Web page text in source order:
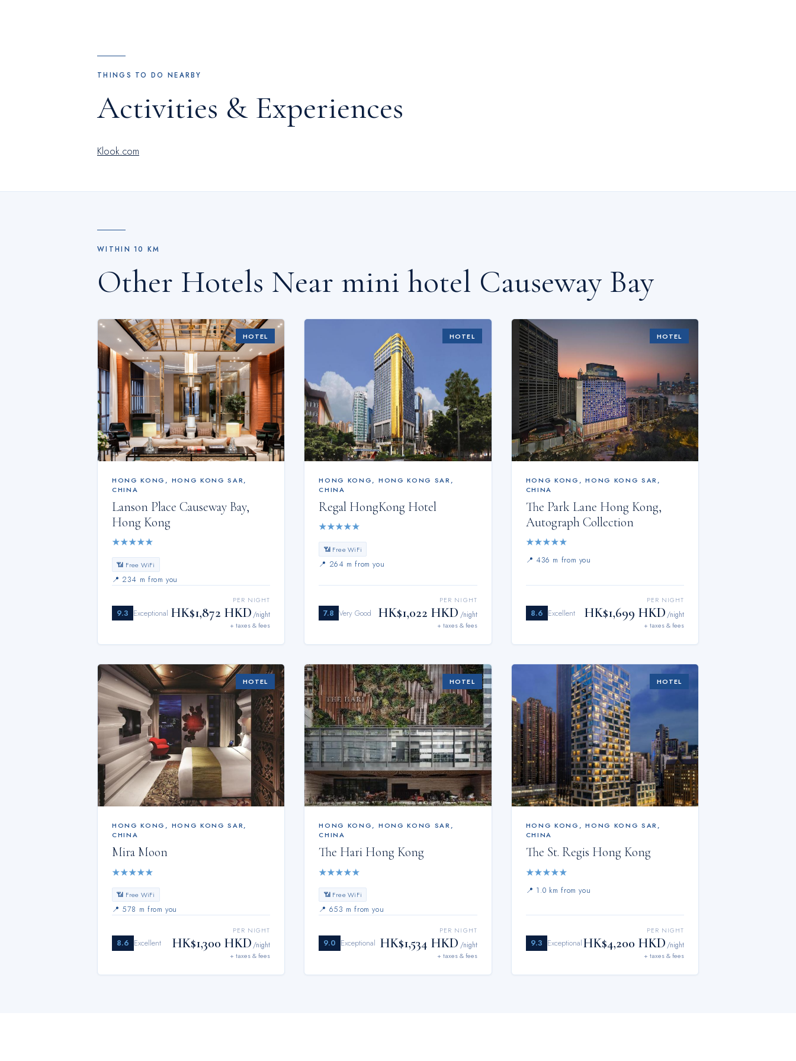
THINGS TO DO NEARBY
Activities & Experiences
Klook.com
WITHIN10 KM
Other Hotels Near mini hotel Causeway Bay
HOTEL
HONG KONG , HONG KONG SAR,
CHINA
Lanson Place Causeway Bay,
Hong Kong
★★★★★
📶 Free WiFi
📍 234 m from you
9.3 Exceptional
PER NIGHT
HK$1,872 HKD /night
+ taxes & fees
HOTEL
HONG KONG, HONG KONG SAR,
CHINA
Regal HongKong Hotel
★★★★★
📶 Free WiFi
📍 264 m from you
7.8 Very Good
PER NIGHT
HK$1,022 HKD /night
+ taxes & fees
HOTEL
HONG KONG ,HONG KONG SAR,
CHINA
The Park Lane Hong Kong,
Autograph Collection
★★★★★
📍 436 m from you
8.6 Excellent
PER NIGHT
HK$1,699 HKD/night
+ taxes & fees
HOTEL
HONG KONG , HONG KONG SAR,
CHINA
Mira Moon
★★★★★
📶 Free WiFi
📍 578 m from you
8.6 Excellent
PER NIGHT
HK$1,300 HKD /night
+ taxes & fees
HOTEL
HONG KONG, HONG KONG SAR,
CHINA
The Hari Hong Kong
★★★★★
📶 Free WiFi
📍 653 m from you
9.0 Exceptional
PER NIGHT
HK$1,534 HKD /night
+ taxes & fees
HOTEL
HONG KONG ,HONG KONG SAR,
CHINA
The St. Regis Hong Kong
★★★★★
📍 1.0 km from you
9.3 Exceptional
PER NIGHT
HK$4,200 HKD /night
+ taxes & fees